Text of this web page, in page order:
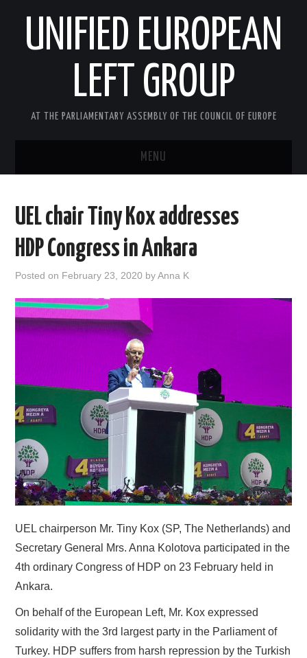
UNIFIED EUROPEAN
LEFT GROUP
AT THE PARLIAMENTARY ASSEMBLY OF THE COUNCIL OF EUROPE
MENU
NEWS AND EVENTS
ACTIVITIES
DOCUMENTS
LINKS
CONTACT
UEL chair Tiny Kox addresses
HDP Congress in Ankara
Posted on February 23, 2020 byAnna K
UEL chairperson Mr. Tiny Kox (SP, The Netherlands) and
Secretary General Mrs. Anna Kolotova participated in the
4th ordinary Congress of HDP on 23 February held in
Ankara.
On behalf of the European Left, Mr. Kox expressed
solidarity with the 3rd largest party in the Parliament of
Turkey. HDP suffers from harsh repression by the Turkish